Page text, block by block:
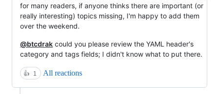
for many readers, if anyone thinks there are important (or
really interesting) topics missing, I'm happy to add them
over the weekend.
@btcdrak could you please review the YAML header's
category and tags fields; I didn't know what to put there.
👍 1 All reactions